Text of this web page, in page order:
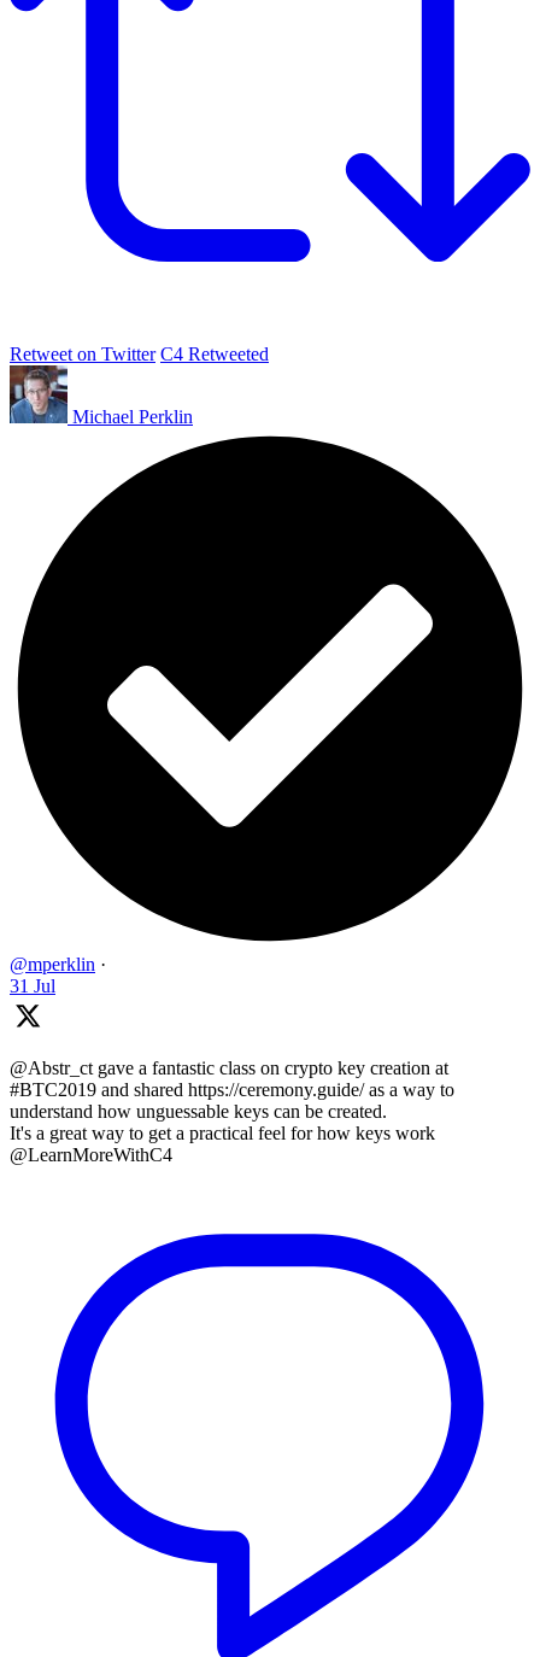
Retweet on Twitter C4 Retweeted
Michael Perklin
@mperklin ·
31 Jul
@Abstr_ct gave a fantastic class on crypto key creation at
#BTC2019 and shared https://ceremony.guide/ as a way to
understand how unguessable keys can be created.
It's a great way to get a practical feel for how keys work
@LearnMoreWithC4